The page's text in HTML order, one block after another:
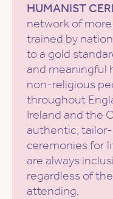
HUMANIST
network of
trained by
to a gold
and meaningful
non-religious
throughout
Ireland and the
authentic,
ceremonies for
are always
regardless of
attending.